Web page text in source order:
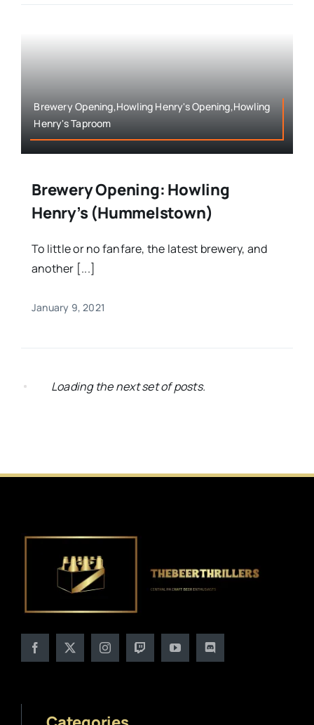
Brewery Opening,Howling Henry's Opening,Howling
Henry's Taproom
Brewery Opening: Howling
Henry’s (Hummelstown)
To little or no fanfare, the latest brewery, and
another [...]
January 9, 2021
Loading the next set of posts.